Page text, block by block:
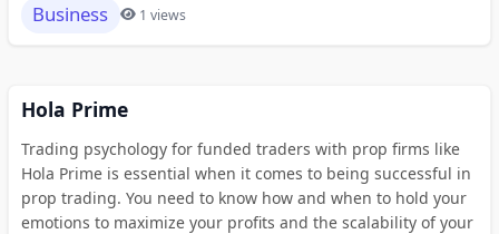
Business 1 views
Hola Prime
Trading psychology for funded traders with prop firms like
Hola Prime is essential when it comes to being successful in
prop trading. You need to know how and when to hold your
emotions to maximize your profits and the scalability of your